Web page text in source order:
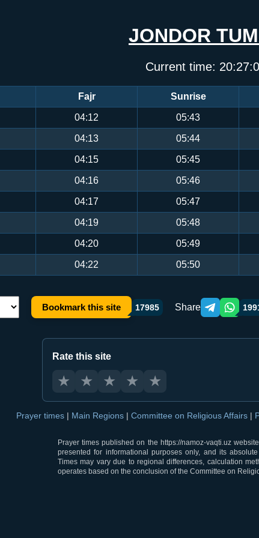
JONDOR
Current time:
Fajr Sunrise
04:12 05:43
04:13 05:44
04:15 05:45
04:16 05:46
04:17 05:47
04:19 05:48
04:20 05:49
04:22 05:50
Bookmark this site 17985 Share Telegram orqali
Rate this site
★ ★ ★ ★ ★
Prayer times | Main Regions | Committee on Religious Affairs |
Prayer times published on the https://namoz-vaqti.uz
presented for informational purposes only, and its
Times may vary due to regional differences, calculation
operates based on the conclusion of the Committee on